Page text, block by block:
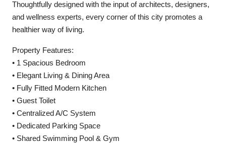
Thoughtfully designed with the input of architects, designers,
and wellness experts, every corner of this city promotes a
healthier way of living.
Property Features:
• 1 Spacious Bedroom
• Elegant Living & Dining Area
• Fully Fitted Modern Kitchen
• Guest Toilet
• Centralized A/C System
• Dedicated Parking Space
• Shared Swimming Pool & Gym